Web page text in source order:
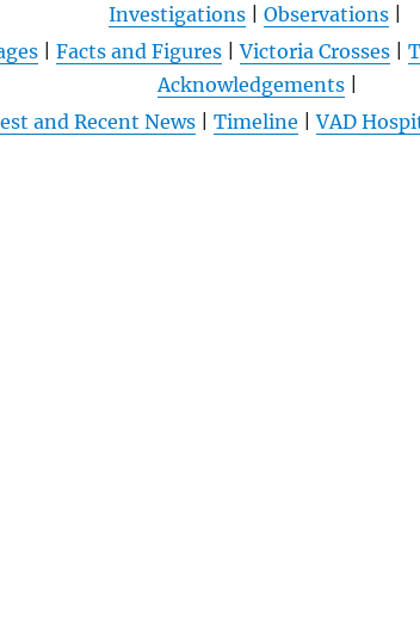
Investigations |Observations
| Facts and Figures|Victoria Crosses|
Acknowledgements
and Recent News| Timeline |VAD